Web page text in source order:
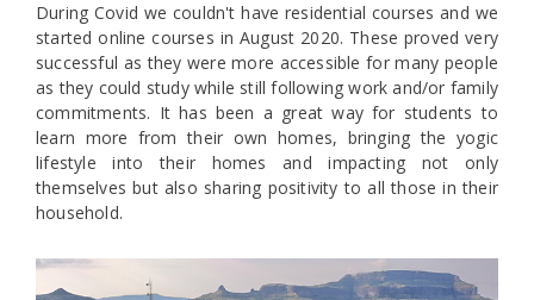
During Covid we couldn't have residential courses and we
started online courses in August 2020. These proved very
successful as they were more accessible for many people
as they could study while still following work and/or family
commitments. It has been a great way for students to
learn more from their own homes, bringing the yogic
lifestyle into their homes and impacting not only
themselves but also sharing positivity to all those in their
household.
Previous